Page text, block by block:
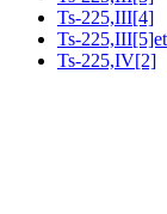
Ts-225,III[4]
Ts-
Ts-225,IV[2]